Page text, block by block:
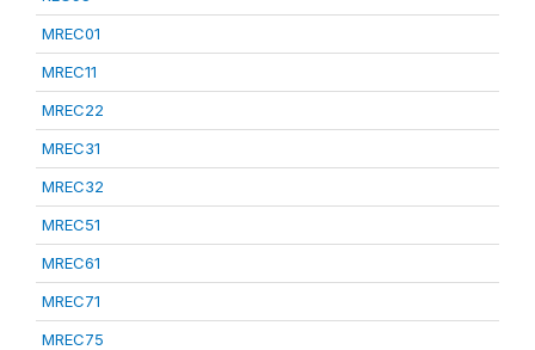
MREC01
MREC11
MREC22
MREC31
MREC32
MREC51
MREC61
MREC71
MREC75